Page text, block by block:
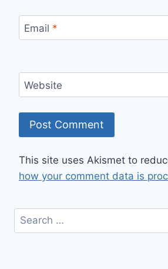
Email *
Website
This site uses Akismet to
how your comment data is
Search
for: